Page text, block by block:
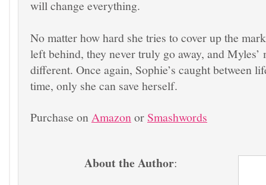
will change everything.
No matter how hard she tries to cover up the
left behind, they never truly go away, and Myles’
different. Once again, Sophie’s caught between
time, only she can save herself.
Purchase onAmazonor Smashwords
About the Author: